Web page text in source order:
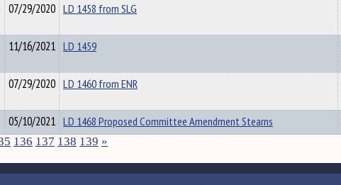
07/29/2020 LD 1458 from SLG
11/16/2021 LD 1459
07/29/2020 LD 1460 from ENR
05/10/2021 LD 1468 Proposed Committee Amendment Stearns
136 137 138 139 »